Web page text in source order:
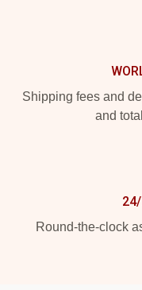
Shipping fees and
and
Round-the-clock